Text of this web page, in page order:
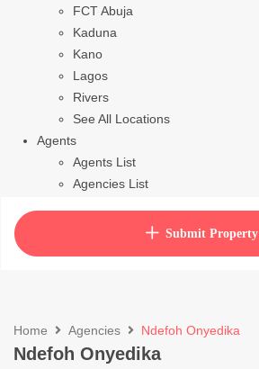
FCT Abuja
Kaduna
Kano
Lagos
Rivers
See All Locations
Agents
Agents List
Agencies List
How to purchase house planSubmit Property
Home Agencies Ndefoh Onyedika
Ndefoh Onyedika